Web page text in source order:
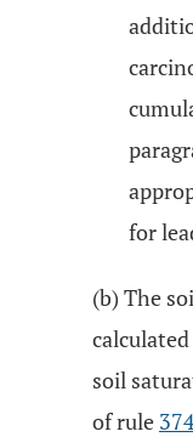
for
(b) The
soil
of rule